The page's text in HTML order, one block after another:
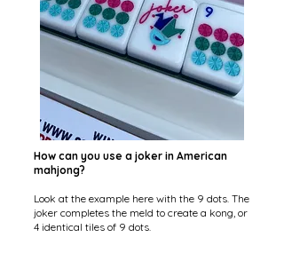
How can you use a joker in American
mahjong?
Look at the example here with the 9 dots. The
joker completes the meld to create a kong, or
4 identical tiles of 9 dots.